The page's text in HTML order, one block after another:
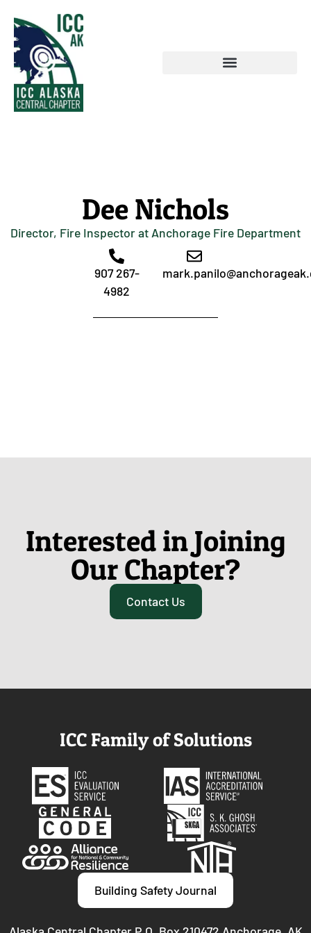
Dee Nichols
Director, Fire Inspector at Anchorage Fire Department
907 267-
4982
Interested in Joining
Our Chapter?
Contact Us
ICC Family of Solutions
Building Safety Journal